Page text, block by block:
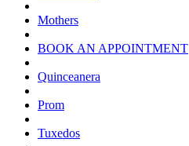
Mothers
BOOK AN APPOINTMENT
Quinceanera
Prom
Tuxedos